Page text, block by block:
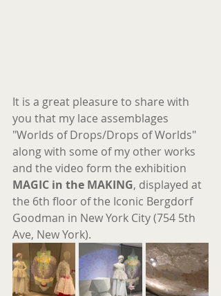
It is a great pleasure to share with
you that my lace assemblages
"Worlds of Drops/Drops of Worlds"
along with some of my other works
and the video form the exhibition
MAGIC in the MAKING, displayed at
the 6th floor of the Iconic Bergdorf
Goodman in New York City (754 5th
Ave, New York).